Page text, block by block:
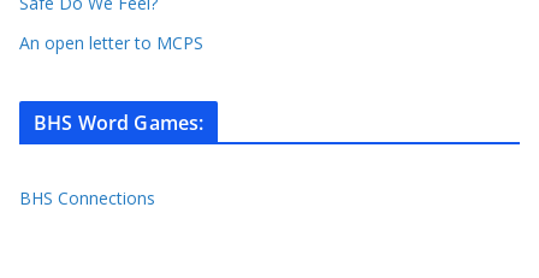
An open letter to MCPS
BHS Word Games:
BHS Connections